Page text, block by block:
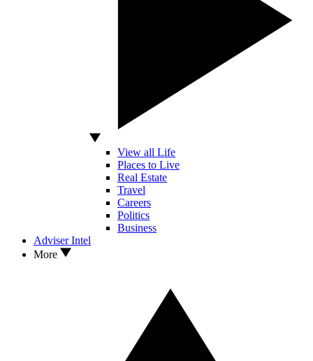
View all Life
Places to Live
Real Estate
Travel
Careers
Politics
Business
Adviser Intel
More